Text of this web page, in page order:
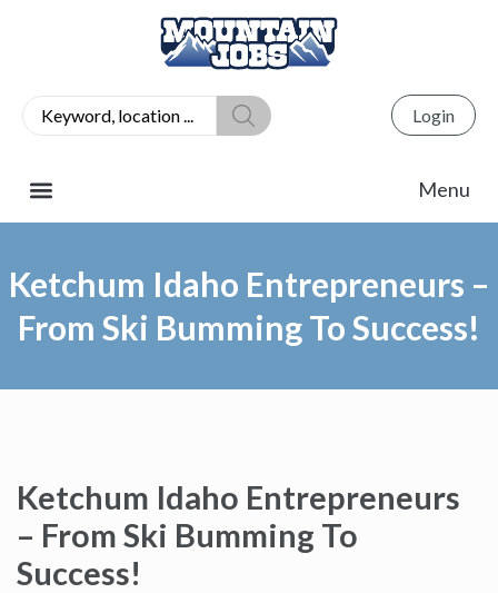
Login
Ketchum Idaho Entrepreneurs –
From Ski Bumming To Success!
Ketchum Idaho Entrepreneurs
– From Ski Bumming To
Success!